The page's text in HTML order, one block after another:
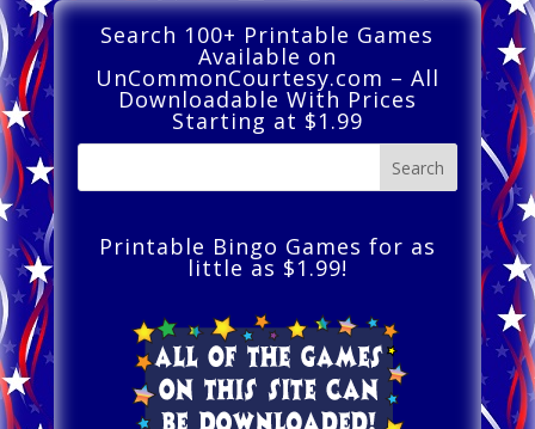
Search 100+ Printable Games
Available on
UnCommonCourtesy.com – All
Downloadable With Prices
Starting at $1.99
Printable Bingo Games for as
little as $1.99!